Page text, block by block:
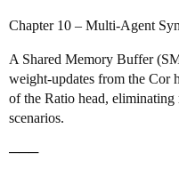
Chapter 10 – Multi‑Agent
A Shared Memory Buffer
weight‑updates from the Cor
of the Ratio head,
scenarios.
───